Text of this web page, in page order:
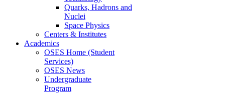
Quarks, Hadrons and
Nuclei
Space Physics
Centers & Institutes
Academics
OSES Home (Student
Services)
OSES News
Undergraduate
Program